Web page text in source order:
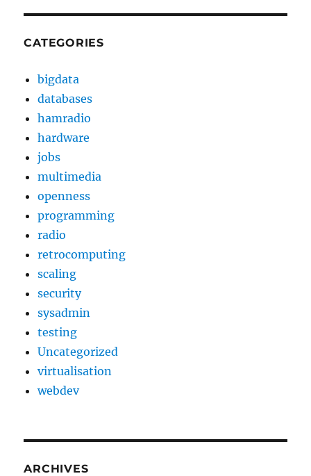
CATEGORIES
bigdata
databases
hamradio
hardware
jobs
multimedia
openness
programming
radio
retrocomputing
scaling
security
sysadmin
testing
Uncategorized
virtualisation
webdev
ARCHIVES